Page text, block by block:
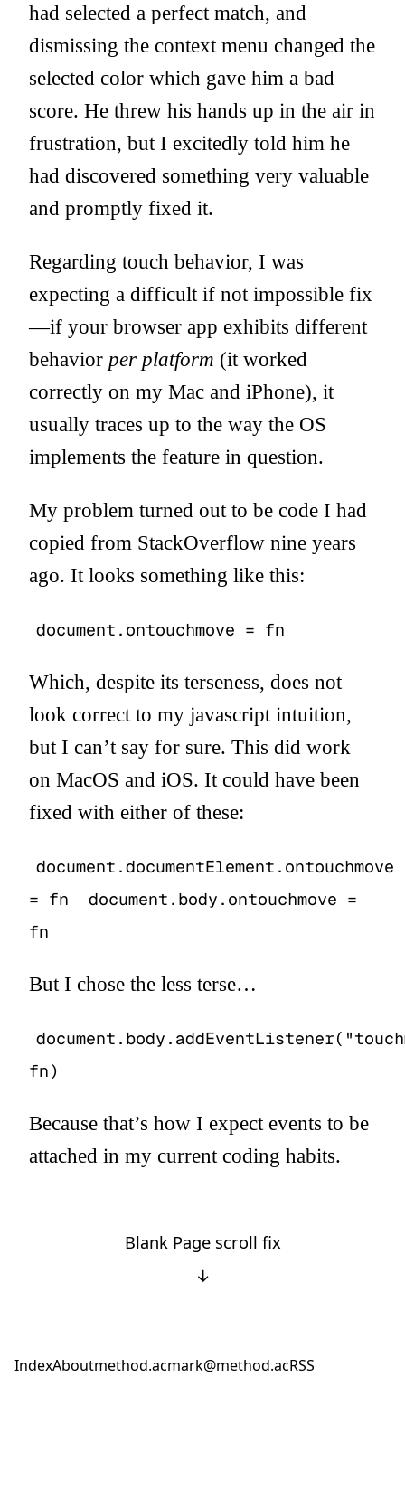
had selected a perfect match, and
dismissing the context menu changed the
selected color which gave him a bad
score. He threw his hands up in the air in
frustration, but I excitedly told him he
had discovered something very valuable
and promptly fixed it.
Regarding touch behavior, I was
expecting a difficult if not impossible fix
—if your browser app exhibits different
behavior per platform (it worked
correctly on my Mac and iPhone), it
usually traces up to the way the OS
implements the feature in question.
My problem turned out to be code I had
copied from StackOverflow nine years
ago. It looks something like this:
document.ontouchmove = fn
Which, despite its terseness, does not
look correct to my javascript intuition,
but I can’t say for sure. This did work
on MacOS and iOS. It could have been
fixed with either of these:
document.documentElement.ontouchmove
= fn
document.body.ontouchmove =
fn
But I chose the less terse…
fn)
Because that’s how I expect events to be
attached in my current coding habits.
Blank Page scroll fix
↓
IndexAboutmethod.acmark@method.acRSS